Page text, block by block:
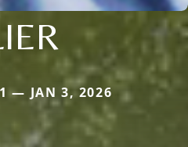
— JAN 3, 2026